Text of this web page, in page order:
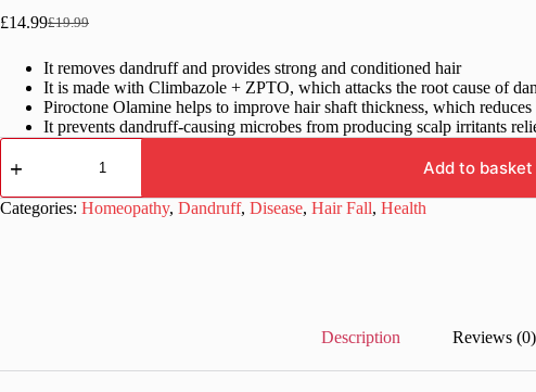
£19.99
Original
was:
£19.99.
£14.99Current
is:
£14.99.
It removes dandruff and provides strong and conditioned hair
It is made with Climbazole + ZPTO, which attacks the root cause of
Piroctone Olamine helps to improve hair shaft thickness, which
It prevents dandruff-causing microbes from producing scalp irritants
Scalpe
Pro
Dandruff
Shampoo
Add to basket
Categories: Homeopathy, Dandruff, Disease, Hair Fall, Health
Description Reviews (0)